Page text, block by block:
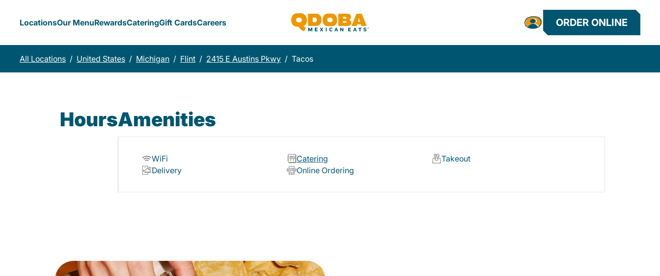
LocationsOur MenuRewardsCateringGift CardsCareers ORDER ONLINE
All Locations / United States / Michigan / Flint / 2415 E Austins Pkwy / Tacos
HoursAmenities
WiFi Catering
Takeout
Delivery
Online Ordering